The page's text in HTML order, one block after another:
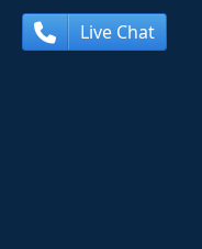
Live Chat